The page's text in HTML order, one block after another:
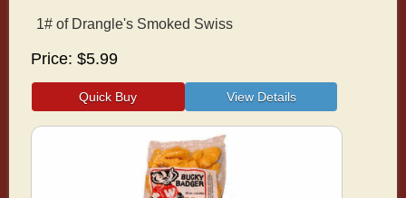
1# of Drangle's Smoked Swiss
Price $5.99